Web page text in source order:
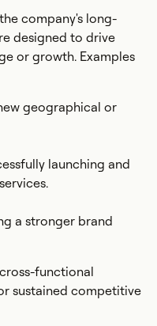
company's long-
designed to drive
or growth. Examples
geographical or
launching and
a stronger brand
functional
sustained competitive